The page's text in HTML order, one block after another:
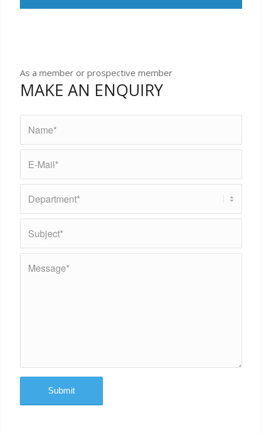
As a member or prospective member
MAKE AN ENQUIRY